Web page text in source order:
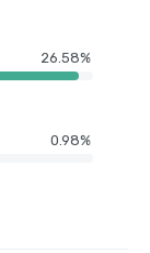
26.58%
0.98%